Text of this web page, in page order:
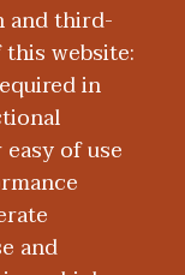
and third-
website:
in
of use
and
support
988 Suicide
the
support
Incident
variety of